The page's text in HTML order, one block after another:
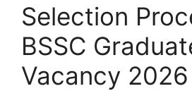
Selection
BSSC
Vacancy 2026